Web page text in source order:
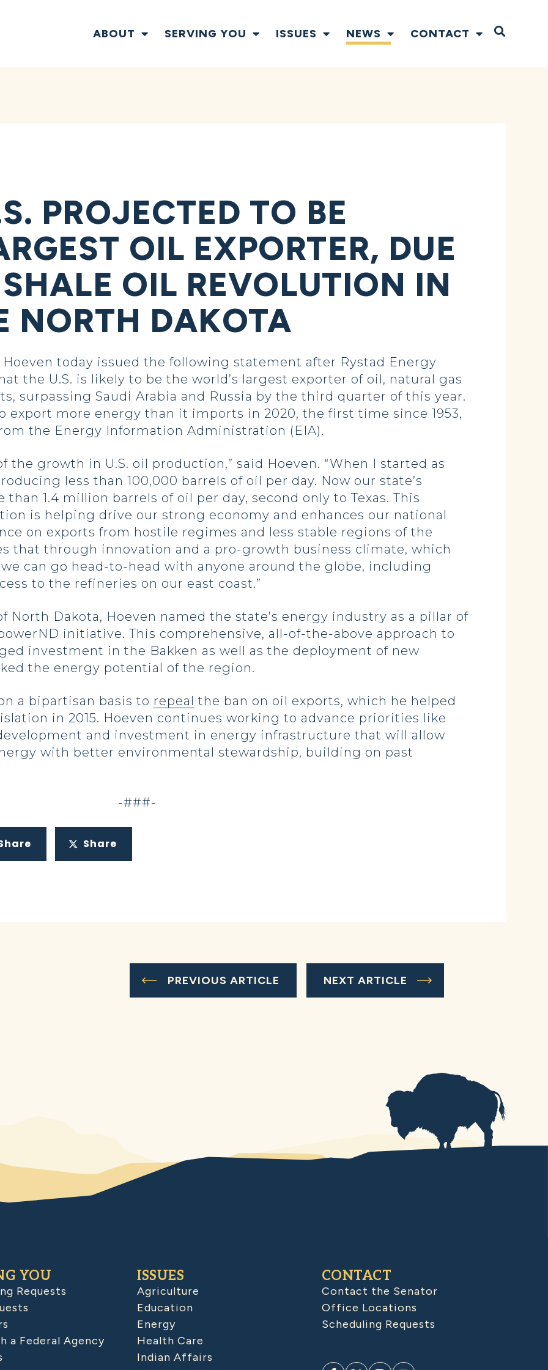
ABOUT SERVING YOU ISSUES NEWS CONTACT Open
PROJECTED TO BE
OIL EXPORTER, DUE
OIL REVOLUTION IN
NORTH DAKOTA
Hoeven today issued the following statement after Rystad Energy
the U.S. is likely to be the world’s largest exporter of oil, natural gas
surpassing Saudi Arabia and Russia by the third quarter of this year.
export more energy than it imports in 2020, the first time since 1953,
the Energy Information Administration (EIA).
the growth in U.S. oil production,” said Hoeven. “When I started as
less than 100,000 barrels of oil per day. Now our state’s
1.4 million barrels of oil per day, second only to Texas. This
is helping drive our strong economy and enhances our national
on exports from hostile regimes and less stable regions of the
that through innovation and a pro-growth business climate, which
can go head-to-head with anyone around the globe, including
to the refineries on our east coast.”
North Dakota, Hoeven named the state’s energy industry as a pillar of
initiative. This comprehensive, all-of-the-above approach to
investment in the Bakken as well as the deployment of new
the energy potential of the region.
a bipartisan basis to repeal the ban on oil exports, which he helped
in 2015. Hoeven continues working to advance priorities like
and investment in energy infrastructure that will allow
with better environmental stewardship, building on past
-###-
Share
PREVIOUS ARTICLE NEXT ARTICLE
YOU
Requests
a Federal Agency
ISSUES
Agriculture
Education
Energy
Health Care
Indian Affairs
CONTACT
Contact the Senator
Office Locations
Scheduling Requests